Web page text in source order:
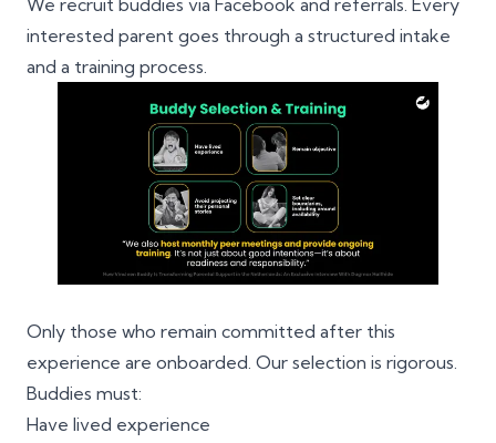
We recruit buddies via Facebook and referrals. Every
interested parent goes through a structured intake
and a training process.
Only those who remain committed after this
experience are onboarded. Our selection is rigorous.
Buddies must:
Have lived experience